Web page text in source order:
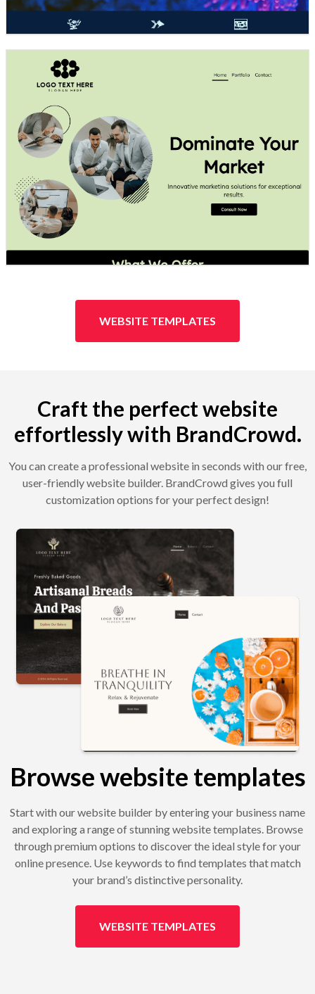
Design preview image
WEBSITE TEMPLATES
Craft the perfect website
effortlessly with BrandCrowd.
You can create a professional website in seconds with our free,
user-friendly website builder. BrandCrowd gives you full
customization options for your perfect design!
Browse website templates
Start with our website builder by entering your business name
and exploring a range of stunning website templates. Browse
through premium options to discover the ideal style for your
online presence. Use keywords to find templates that match
your brand’s distinctive personality.
WEBSITE TEMPLATES